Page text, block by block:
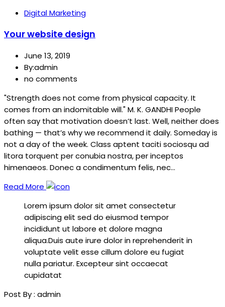
Digital Marketing
Your website design
June 13, 2019
By:admin
no comments
"Strength does not come from physical capacity. It
comes from an indomitable will." M. K. GANDHI People
often say that motivation doesn’t last. Well, neither does
bathing — that’s why we recommend it daily. Someday is
not a day of the week. Class aptent taciti sociosqu ad
litora torquent per conubia nostra, per inceptos
himenaeos. Donec a condimentum felis, nec…
Read More
Lorem ipsum dolor sit amet consectetur
adipiscing elit sed do eiusmod tempor
incididunt ut labore et dolore magna
aliqua.Duis aute irure dolor in reprehenderit in
voluptate velit esse cillum dolore eu fugiat
nulla pariatur. Excepteur sint occaecat
cupidatat
Post By : admin